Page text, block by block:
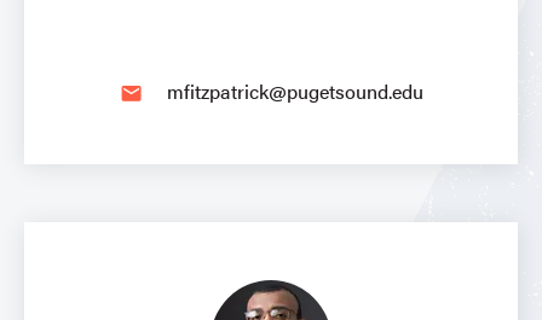
email mfitzpatrick@pugetsound.edu